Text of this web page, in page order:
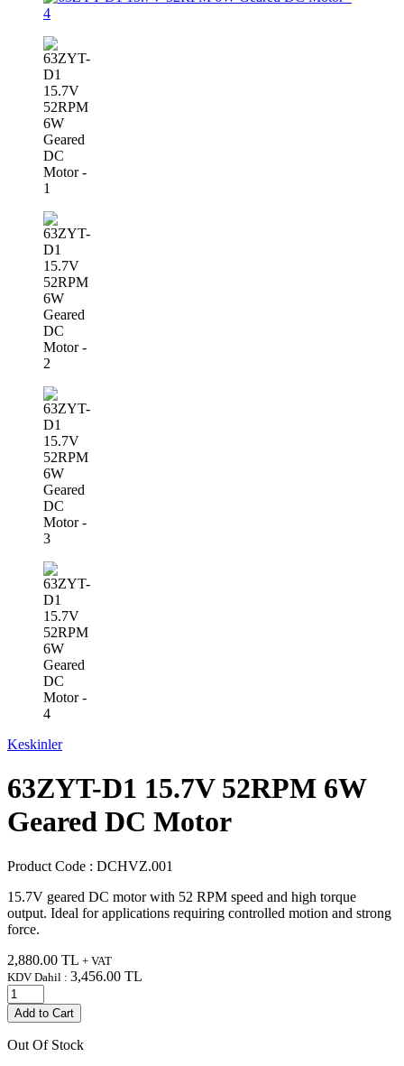
Keskinler
63ZYT-D1 15.7V 52RPM 6W
Geared DC Motor
Product Code : DCHVZ.001
15.7V geared DC motor with 52 RPM speed and high torque
output. Ideal for applications requiring controlled motion and strong
force.
2,880.00 TL + VAT
KDV Dahil : 3,456.00 TL
Add to Cart
Out Of Stock